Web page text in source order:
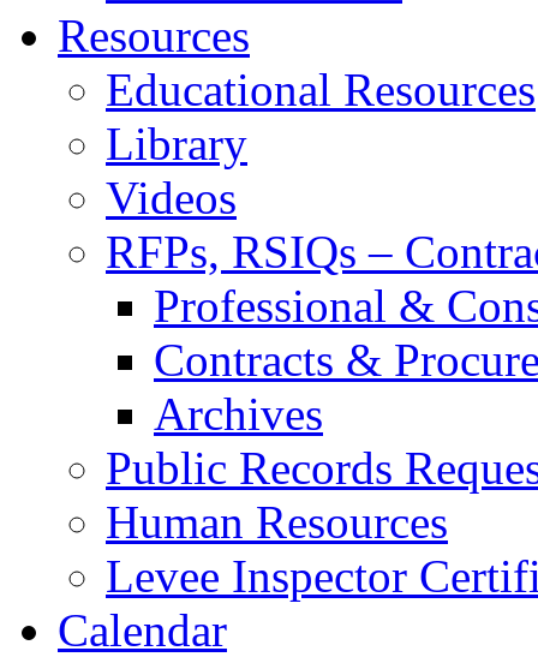
Resources
Educational Resources
Library
Videos
RFPs, RSIQs –
Professional &
Contracts &
Archives
Public Records
Human Resources
Levee Inspector
Calendar